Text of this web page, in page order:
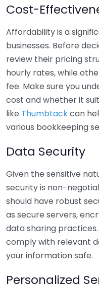
Cost-
Affordability is a
businesses. Before
review their pricing
hourly rates, while
fee. Make sure you
cost and whether it
like Thumbtackcan
various bookkeeping
Data Security
Given the sensitive
security is non-
should have robust
as secure servers,
data sharing
comply with relevant
your information safe.
Personalized